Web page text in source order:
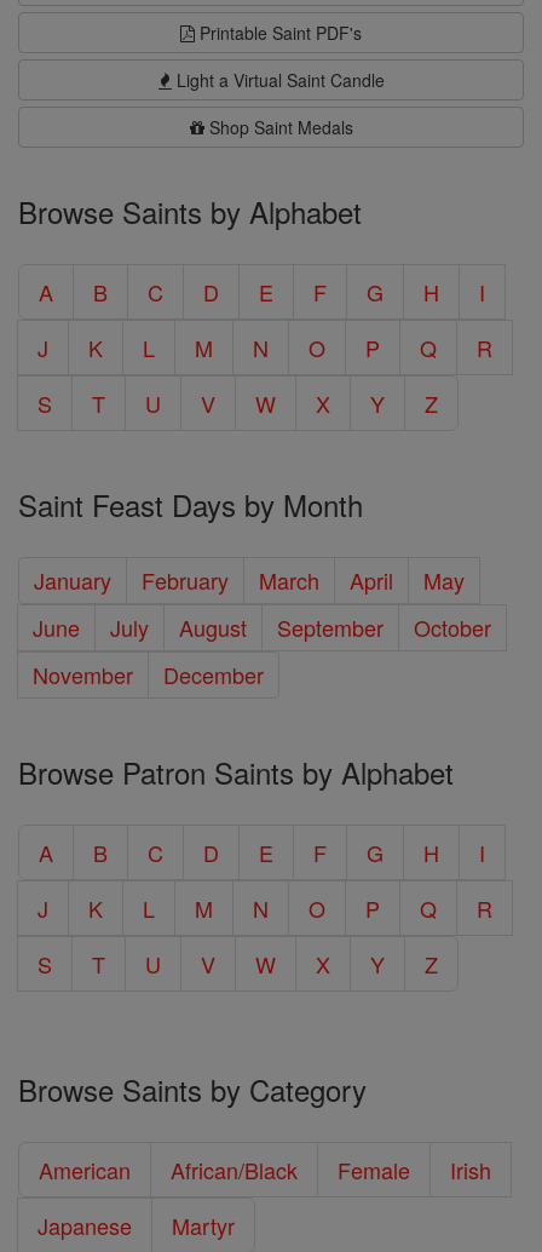
Printable Saint PDF's
Light a Virtual Saint Candle
Shop Saint Medals
Browse Saints by Alphabet
A B C D E F G H
I
J
K L M N O P Q
R
S
T U V W X Y Z
Saint Feast Days by Month
January February March April
May
June
July August September
October
November
December
Browse Patron Saints by Alphabet
A B C D E F G H
I
J
K L M N O P Q
R
S
T U V W X Y Z
Browse Saints by Category
American African/Black Female
Irish
Japanese
Martyr